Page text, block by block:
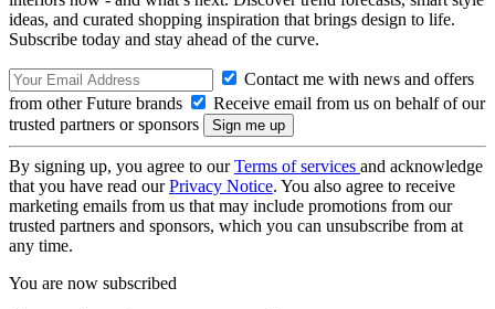
ideas, and curated shopping inspiration that brings design to life.
Subscribe today and stay ahead of the curve.
Contact me with news and offers
from other Future brands
Receive email from us on behalf of our
trusted partners or sponsors
By signing up, you agree to ourTerms of services and acknowledge
that you have read ourPrivacy Notice. You also agree to receive
marketing emails from us that may include promotions from our
trusted partners and sponsors, which you can unsubscribe from at
any time.
You are now subscribed